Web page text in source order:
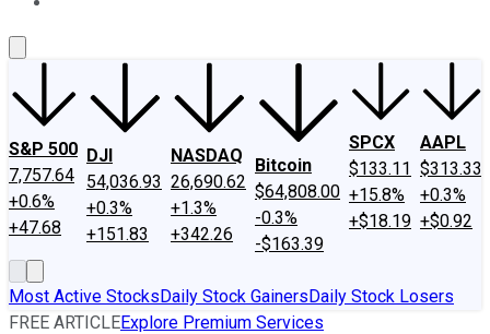
S&P 500
7,757.64
+0.6%
+47.68
DJI
54,036.93
+0.3%
+151.83
NASDAQ
26,690.62
+1.3%
+342.26
Bitcoin
$64,808.00
-0.3%
-$163.39
SPCX
$133.11
+15.8%
+$18.19
AAPL
$313.33
+0.3%
+$0.92
Most Active StocksDaily Stock GainersDaily Stock Losers
FREE ARTICLEExplore Premium Services